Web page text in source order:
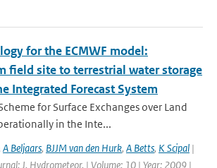
for the ECMWF model:
field site to terrestrial water storage
Integrated Forecast System
for Surface Exchanges over Land
in the Inte...
A Beljaars, BJJM van den Hurk, A Betts, K Scipal |
J. Hydrometeor. | Volume: 10 | Year: 2009 |